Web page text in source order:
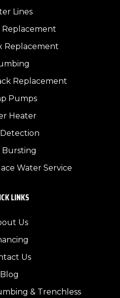
Lines
Replacement
Replacement
Replacement
Pumps
Heater
Detection
Bursting
Water Service
LINKS
Us
Us
Blog
& Trenchless